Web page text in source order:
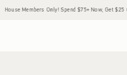
House Members Only! Spend $75+ Now, Get $25